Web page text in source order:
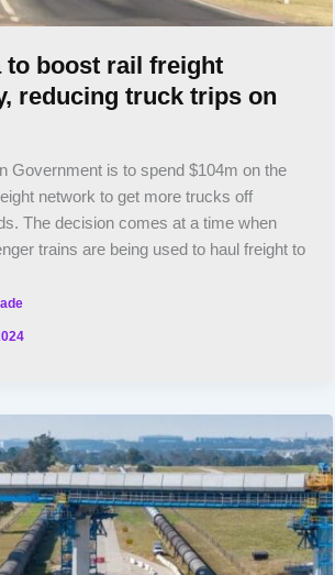
to boost rail freight
reducing truck trips on
Government is to spend $104m on the
network to get more trucks off
The decision comes at a time when
trains are being used to haul freight to